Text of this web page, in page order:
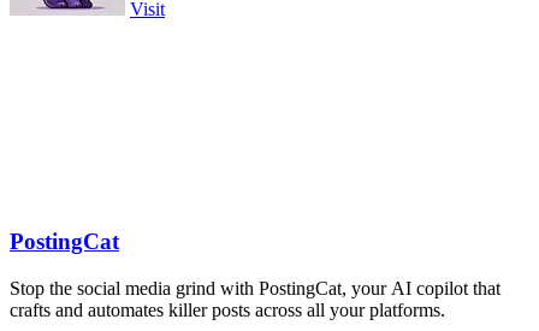
Visit
PostingCat
Stop the social media grind with PostingCat, your AI copilot that
crafts and automates killer posts across all your platforms.